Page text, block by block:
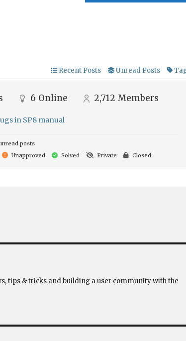
Recent Posts Unread Posts
6 Online 2,712 Members
in SP8 manual
posts
Unapproved Solved Private Closed
tips & tricks and building a user community with the